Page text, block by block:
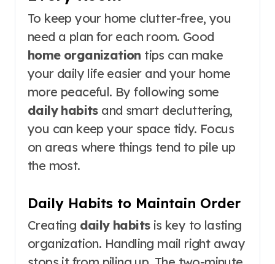
To keep your home clutter-free, you
need a plan for each room. Good
home organization tips can make
your daily life easier and your home
more peaceful. By following some
daily habitsand smart decluttering,
you can keep your space tidy. Focus
on areas where things tend to pile up
the most.
Daily Habits to Maintain Order
Creating daily habitsis key to lasting
organization. Handling mail right away